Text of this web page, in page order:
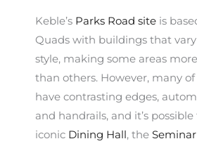
Keble’s Parks Road site is
Quads with buildings that
style, making some areas
than others. However, many of
have contrasting edges,
and handrails, and it’s
iconic Dining Hall, the